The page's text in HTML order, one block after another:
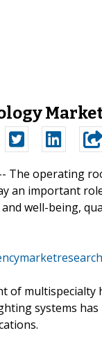
The operating
an important
well-being,
of multispecialty
systems